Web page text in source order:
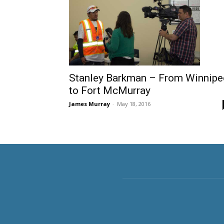
Stanley Barkman – From
to Fort McMurray
James Murray - May 18, 2016